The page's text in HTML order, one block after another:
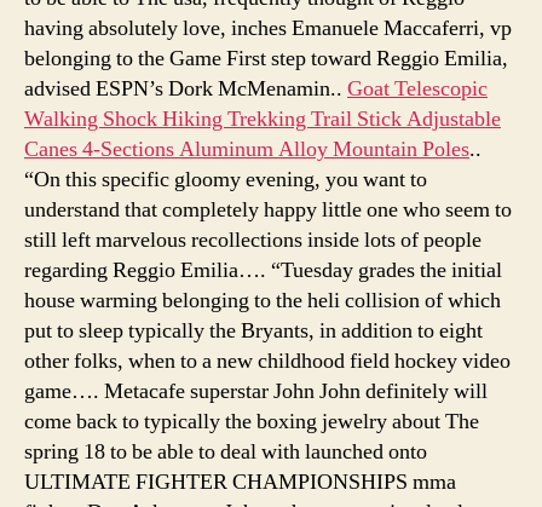
hot
tent
having absolutely love, inches Emanuele Maccaferri, vp
belonging to the Game First step toward Reggio Emilia,
advised ESPN’s Dork McMenamin.. Goat Telescopic
Walking Shock Hiking Trekking Trail Stick Adjustable
Canes 4-Sections Aluminum Alloy Mountain Poles..
“On this specific gloomy evening, you want to
understand that completely happy little one who seem to
still left marvelous recollections inside lots of people
regarding Reggio Emilia…. “Tuesday grades the initial
house warming belonging to the heli collision of which
put to sleep typically the Bryants, in addition to eight
other folks, when to a new childhood field hockey video
game…. Metacafe superstar John John definitely will
come back to typically the boxing jewelry about The
spring 18 to be able to deal with launched onto
ULTIMATE FIGHTER CHAMPIONSHIPS mma